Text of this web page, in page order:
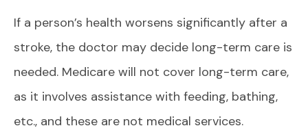
If a person’s health worsens significantly after a
stroke, the doctor may decide long-term care is
needed. Medicare will not cover long-term care,
as it involves assistance with feeding, bathing,
etc., and these are not medical services.